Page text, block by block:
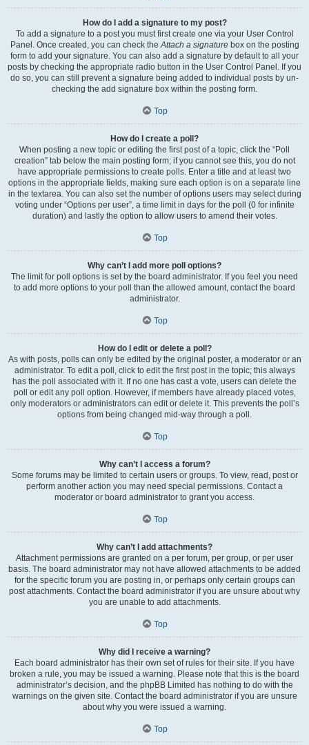
How do I add a signature to my post?
To add a signature to a post you must first create one via your User Control
Panel. Once created, you can check theAttach a signaturebox on the posting
form to add your signature. You can also add a signature by default to all your
posts by checking the appropriate radio button in the User Control Panel. If you
do so, you can still prevent a signature being added to individual posts by un-
checking the add signature box within the posting form.
Top
How do I create a poll?
When posting a new topic or editing the first post of a topic, click the “Poll
creation” tab below the main posting form; if you cannot see this, you do not
have appropriate permissions to create polls. Enter a title and at least two
options in the appropriate fields, making sure each option is on a separate line
in the textarea. You can also set the number of options users may select during
voting under “Options per user”, a time limit in days for the poll (0 for infinite
duration) and lastly the option to allow users to amend their votes.
Top
Why can’t I add more poll options?
The limit for poll options is set by the board administrator. If you feel you need
to add more options to your poll than the allowed amount, contact the board
administrator.
Top
How do I edit or delete a poll?
As with posts, polls can only be edited by the original poster, a moderator or an
administrator. To edit a poll, click to edit the first post in the topic; this always
has the poll associated with it. If no one has cast a vote, users can delete the
poll or edit any poll option. However, if members have already placed votes,
only moderators or administrators can edit or delete it. This prevents the poll’s
options from being changed mid-way through a poll.
Top
Why can’t I access a forum?
Some forums may be limited to certain users or groups. To view, read, post or
perform another action you may need special permissions. Contact a
moderator or board administrator to grant you access.
Top
Why can’t I add attachments?
Attachment permissions are granted on a per forum, per group, or per user
basis. The board administrator may not have allowed attachments to be added
for the specific forum you are posting in, or perhaps only certain groups can
post attachments. Contact the board administrator if you are unsure about why
you are unable to add attachments.
Top
Why did I receive a warning?
Each board administrator has their own set of rules for their site. If you have
broken a rule, you may be issued a warning. Please note that this is the board
administrator’s decision, and the phpBB Limited has nothing to do with the
warnings on the given site. Contact the board administrator if you are unsure
about why you were issued a warning.
Top